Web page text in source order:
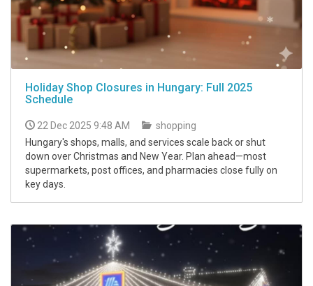
Holiday Shop Closures in Hungary: Full 2025
Schedule
22 Dec 2025 9:48 AM
shopping
Hungary's shops, malls, and services scale back or shut
down over Christmas and New Year. Plan ahead—most
supermarkets, post offices, and pharmacies close fully on
key days.